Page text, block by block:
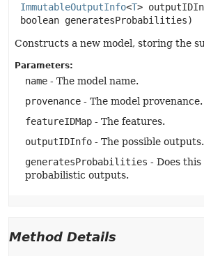
ImmutableOutputInfo<T>
boolean generatesProbabilities)
Constructs a new model, storing the
Parameters:
name - The model name.
provenance - The model provenance.
featureIDMap - The features.
outputIDInfo - The possible outputs.
generatesProbabilities - Does
probabilistic outputs.
Method Details